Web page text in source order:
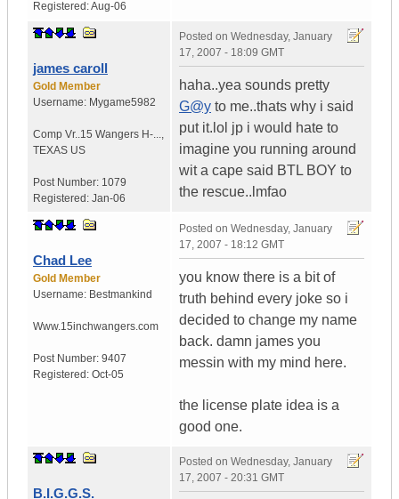
Registered:Aug-06
james caroll
Gold Member
Username: Mygame5982
Comp Vr..15 Wangers H-...,
TEXAS US
Post Number: 1079
Registered: Jan-06
Posted on Wednesday, January
17, 2007 - 18:09 GMT
haha..yea sounds pretty
G@y to me..thats why i said
put it.lol jp i would hate to
imagine you running around
wit a cape said BTL BOY to
the rescue..lmfao
Chad Lee
Gold Member
Username: Bestmankind
Www.15inchwangers.com
Post Number: 9407
Registered: Oct-05
Posted on Wednesday, January
17, 2007 - 18:12 GMT
you know there is a bit of
truth behind every joke so i
decided to change my name
back. damn james you
messin with my mind here.
the license plate idea is a
good one.
B.I.G.G.S.
Posted on Wednesday, January
17, 2007 - 20:31 GMT